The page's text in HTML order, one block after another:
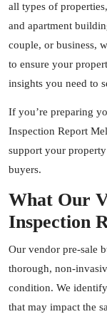
all types of
and apartment
couple, or business,
to ensure your
insights you need to
If you’re preparing
Inspection Report
support your
buyers.
What Our
Inspection
Our vendor pre-sale
thorough, non-
condition. We
that may impact the